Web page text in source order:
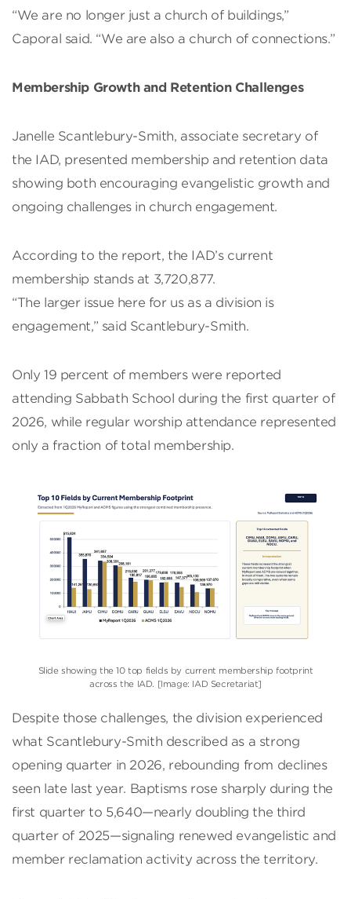
“We are no longer just a church of buildings,”
Caporal said. “We are also a church of connections.”
Membership Growth and Retention Challenges
Janelle Scantlebury-Smith, associate secretary of
the IAD, presented membership and retention data
showing both encouraging evangelistic growth and
ongoing challenges in church engagement.
According to the report, the IAD’s current
membership stands at 3,720,877.
“The larger issue here for us as a division is
engagement,” said Scantlebury-Smith.
Only 19 percent of members were reported
attending Sabbath School during the first quarter of
2026, while regular worship attendance represented
only a fraction of total membership.
Slide showing the 10 top fields by current membership footprint
across the IAD. [Image: IAD Secretariat]
Despite those challenges, the division experienced
what Scantlebury-Smith described as a strong
opening quarter in 2026, rebounding from declines
seen late last year. Baptisms rose sharply during the
first quarter to 5,640—nearly doubling the third
quarter of 2025—signaling renewed evangelistic and
member reclamation activity across the territory.